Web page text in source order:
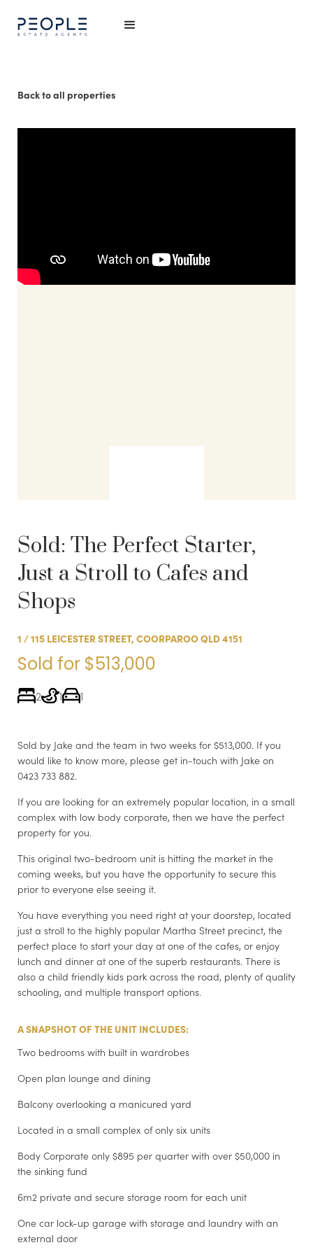
Back to all properties
Sold: The Perfect Starter,
Just a Stroll to Cafes and
Shops
1 / 115 LEICESTER STREET, COORPAROO QLD 4151
Sold for $513,000
2
Sold by Jake and the team in two weeks for $513,000. If you
would like to know more, please get in-touch with Jake on
0423 733 882.
If you are looking for an extremely popular location, in a small
complex with low body corporate, then we have the perfect
property for you.
This original two-bedroom unit is hitting the market in the
coming weeks, but you have the opportunity to secure this
prior to everyone else seeing it.
You have everything you need right at your doorstep, located
just a stroll to the highly popular Martha Street precinct, the
perfect place to start your day at one of the cafes, or enjoy
lunch and dinner at one of the superb restaurants. There is
also a child friendly kids park across the road, plenty of quality
schooling, and multiple transport options.
A SNAPSHOT OF THE UNIT INCLUDES:
Two bedrooms with built in wardrobes
Open plan lounge and dining
Balcony overlooking a manicured yard
Located in a small complex of only six units
Body Corporate only $895 per quarter with over $50,000 in
the sinking fund
6m2 private and secure storage room for each unit
One car lock-up garage with storage and laundry with an
external door